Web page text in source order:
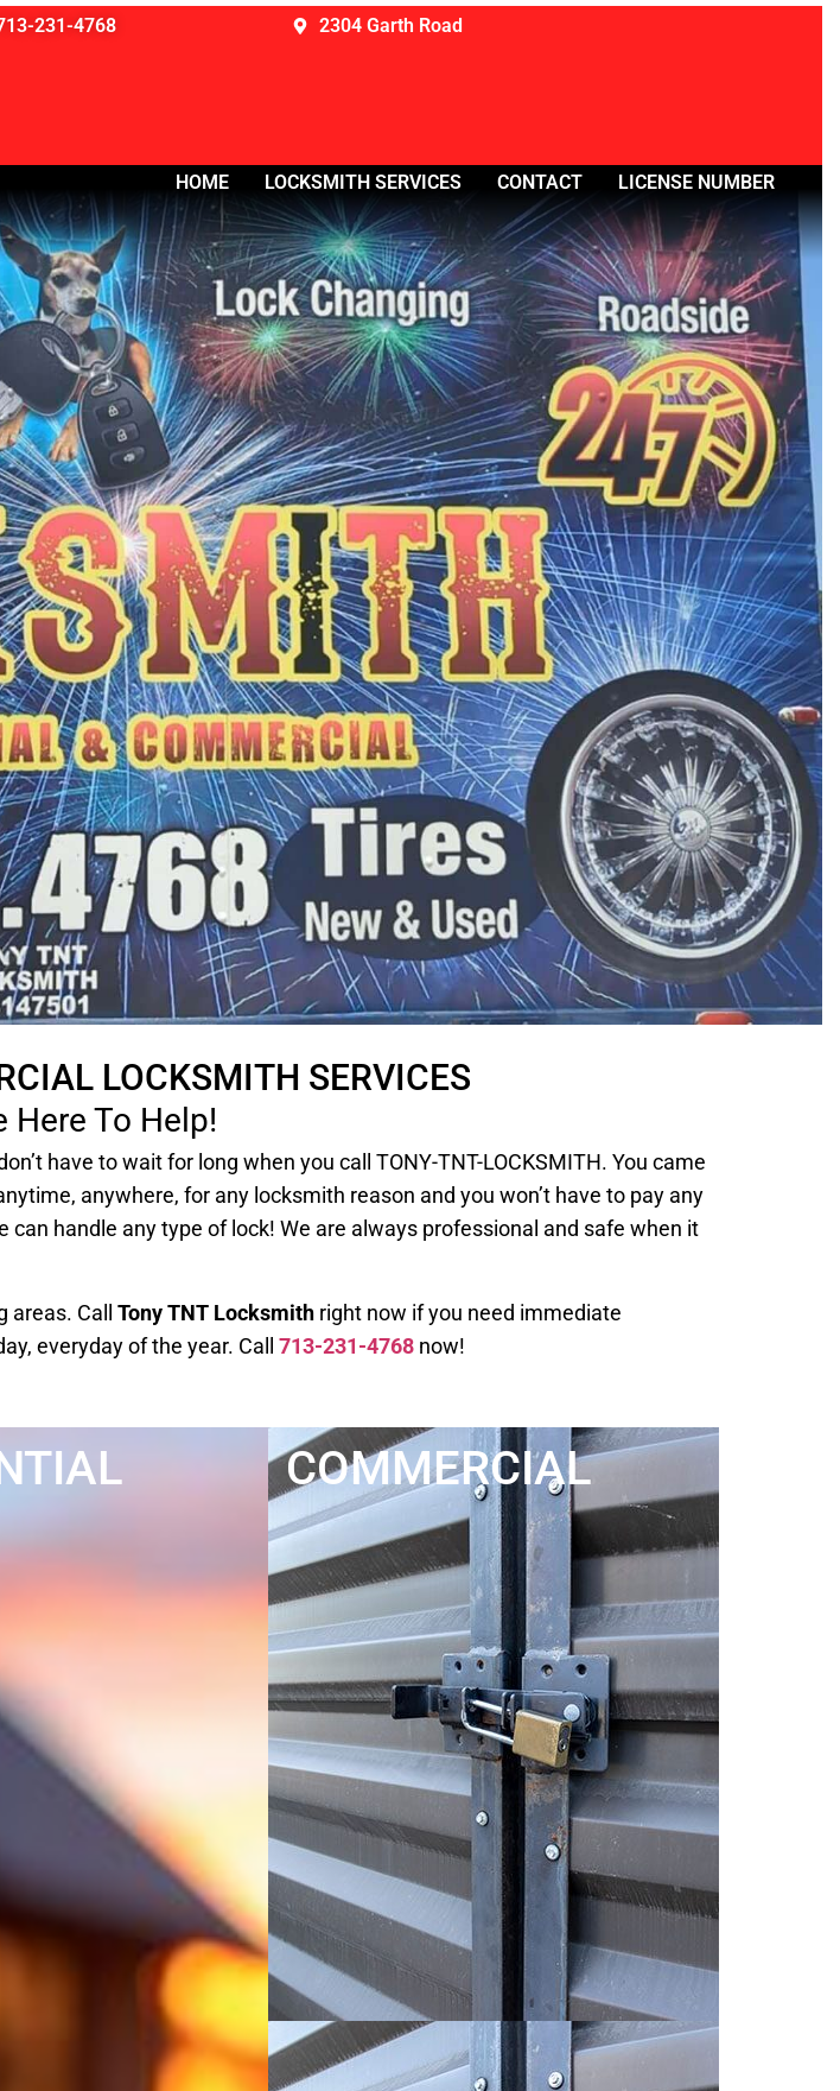
231-4768 2304 Garth Road
HOME LOCKSMITH SERVICES CONTACT LICENSE NUMBER
LOCKSMITH SERVICES
Here To Help!
have to wait for long when you call TONY-TNT-LOCKSMITH. You came
anywhere, for any locksmith reason and you won’t have to pay any
handle any type of lock! We are always professional and safe when it
areas. Call Tony TNT Locksmith right now if you need immediate
everyday of the year. Call 713-231-4768 now!
COMMERCIAL